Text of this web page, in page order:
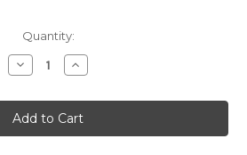
Quantity:
Decrease
Quantity
SVST
Oval
Bonze
-
Increase
Quantity
SVST
Oval
Bonze
-